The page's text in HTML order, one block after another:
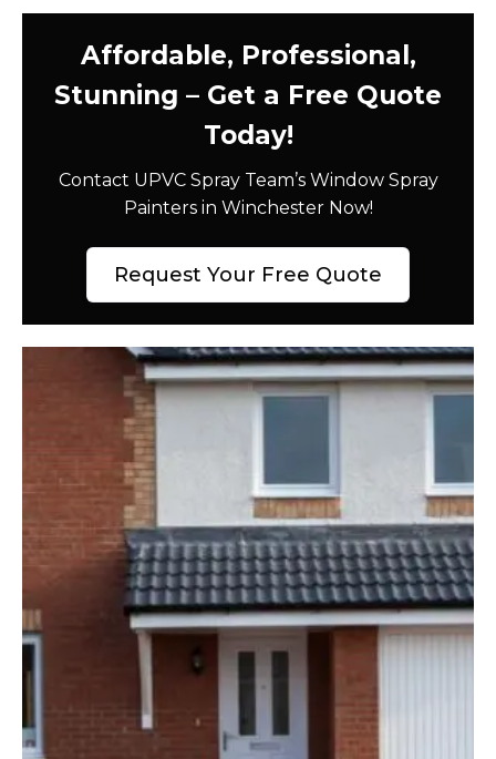
Affordable, Professional,
Stunning – Get a Free Quote
Today!
Contact UPVC Spray Team’s Window Spray
Painters in Winchester Now!
Request Your Free Quote